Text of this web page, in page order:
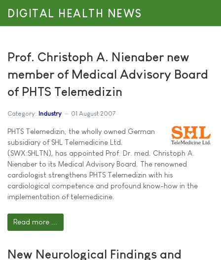
DIGITAL HEALTH NEWS
Prof. Christoph A. Nienaber new
member of Medical Advisory Board
of PHTS Telemedizin
Category: Industry 01 August 2007
PHTS Telemedizin, the wholly owned German
subsidiary of SHL Telemedicine Ltd.
(SWX:SHLTN), has appointed Prof. Dr. med. Christoph A.
Nienaber to its Medical Advisory Board. The renowned
cardiologist strengthens PHTS Telemedizin with his
cardiological competence and profound know-how in the
implementation of telemedicine.
Read more ...
New Neurological Findings and